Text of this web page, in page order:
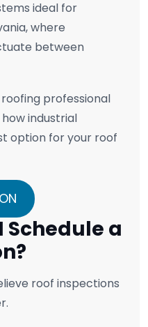
ideal for
where
between
professional
industrial
option for your roof
Schedule a
roof inspections